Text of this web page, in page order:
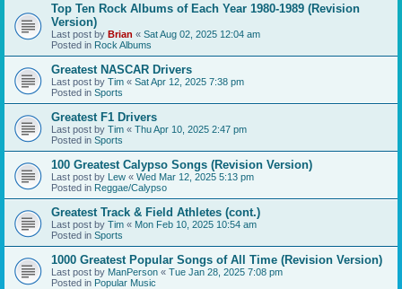
Top Ten Rock Albums of Each Year 1980-1989 (Revision
Version)
Last post by Brian « Sat Aug 02, 2025 12:04 am
Posted in Rock Albums
Greatest NASCAR Drivers
Last post by Tim « Sat Apr 12, 2025 7:38 pm
Posted in Sports
Greatest F1 Drivers
Last post by Tim « Thu Apr 10, 2025 2:47 pm
Posted in Sports
100 Greatest Calypso Songs (Revision Version)
Last post by Lew « Wed Mar 12, 2025 5:13 pm
Posted in Reggae/Calypso
Greatest Track & Field Athletes (cont.)
Last post by Tim « Mon Feb 10, 2025 10:54 am
Posted in Sports
1000 Greatest Popular Songs of All Time (Revision Version)
Last post by ManPerson « Tue Jan 28, 2025 7:08 pm
Posted in Popular Music